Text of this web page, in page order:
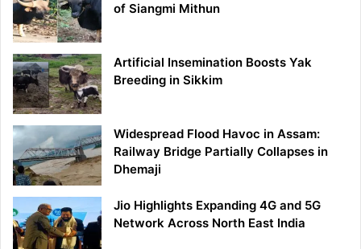
of Siangmi Mithun
Artificial Insemination Boosts Yak
Breeding in Sikkim
Widespread Flood Havoc in Assam:
Railway Bridge Partially Collapses in
Dhemaji
Jio Highlights Expanding 4G and 5G
Network Across North East India